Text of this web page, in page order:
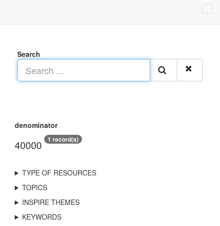
Search
denominator
40000 1 record(s)
TYPE OF RESOURCES
TOPICS
INSPIRE THEMES
KEYWORDS